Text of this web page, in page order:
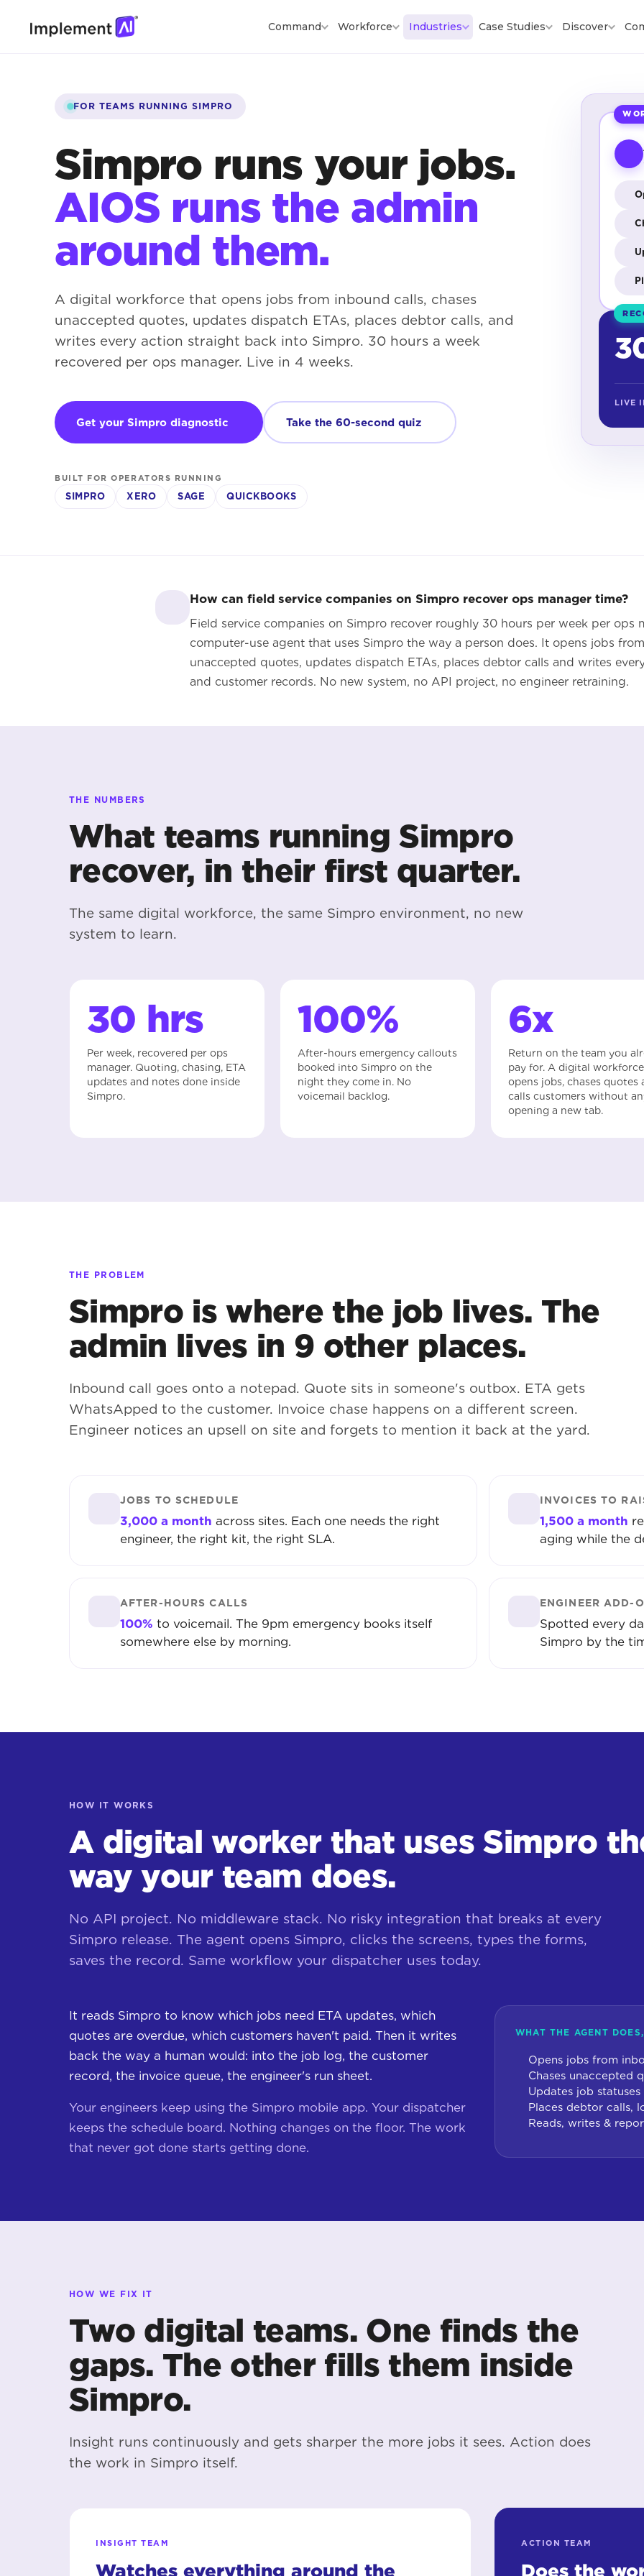
Command Workforce Industries Case Studies Discover
FOR TEAMS RUNNING SIMPRO
Simpro runs your jobs.
AIOS runs the admin
around them.
A digital workforce that opens jobs from inbound calls, chases
unaccepted quotes, updates dispatch ETAs, places debtor calls, and
writes every action straight back into Simpro. 30 hours a week
recovered per ops manager. Live in 4 weeks.
Get your Simpro diagnostic Take the 60-second quiz
BUILT FOR OPERATORS RUNNING
SIMPRO XERO SAGE QUICKBOOKS
LIVE
How can field service companies on Simpro recover ops manager time?
Field service companies on Simpro recover roughly 30 hours per week per ops
computer-use agent that uses Simpro the way a person does. It opens jobs
unaccepted quotes, updates dispatch ETAs, places debtor calls and writes
and customer records. No new system, no API project, no engineer retraining.
THE NUMBERS
What teams running Simpro
recover, in their first quarter.
The same digital workforce, the same Simpro environment, no new
system to learn.
30 hrs
Per week, recovered per ops
manager. Quoting, chasing, ETA
updates and notes done inside
Simpro.
100%
After-hours emergency callouts
booked into Simpro on the
night they come in. No
voicemail backlog.
6x
Return on the team you
pay for. A digital
opens jobs, chases quotes
calls customers without
opening a new tab.
THE PROBLEM
Simpro is where the job lives. The
admin lives in 9 other places.
Inbound call goes onto a notepad. Quote sits in someone's outbox. ETA gets
WhatsApped to the customer. Invoice chase happens on a different screen.
Engineer notices an upsell on site and forgets to mention it back at the yard.
JOBS TO SCHEDULE
3,000 a month across sites. Each one needs the right
engineer, the right kit, the right SLA.
INVOICES TO
1,500 a month
aging while the
AFTER-HOURS CALLS
100% to voicemail. The 9pm emergency books itself
somewhere else by morning.
ENGINEER ADD-
Spotted every
Simpro by the
HOW IT WORKS
A digital worker that uses Simpro
way your team does.
No API project. No middleware stack. No risky integration that breaks at every
Simpro release. The agent opens Simpro, clicks the screens, types the forms,
saves the record. Same workflow your dispatcher uses today.
It reads Simpro to know which jobs need ETA updates, which
quotes are overdue, which customers haven't paid. Then it writes
back the way a human would: into the job log, the customer
record, the invoice queue, the engineer's run sheet.
Your engineers keep using the Simpro mobile app. Your dispatcher
keeps the schedule board. Nothing changes on the floor. The work
that never got done starts getting done.
WHAT THE AGENT
Opens jobs from
Chases unaccepted
Updates job
Places debtor calls,
Reads, writes &
HOW WE FIX IT
Two digital teams. One finds the
gaps. The other fills them inside
Simpro.
Insight runs continuously and gets sharper the more jobs it sees. Action does
the work in Simpro itself.
INSIGHT TEAM
Watches everything around the
ACTION TEAM
Does the